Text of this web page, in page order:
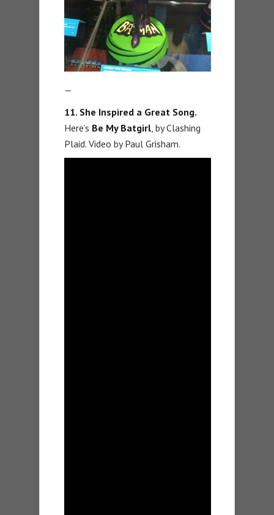
—
11. She Inspired a Great Song.
Here’s Be My Batgirl, by Clashing
Plaid. Video by Paul Grisham.